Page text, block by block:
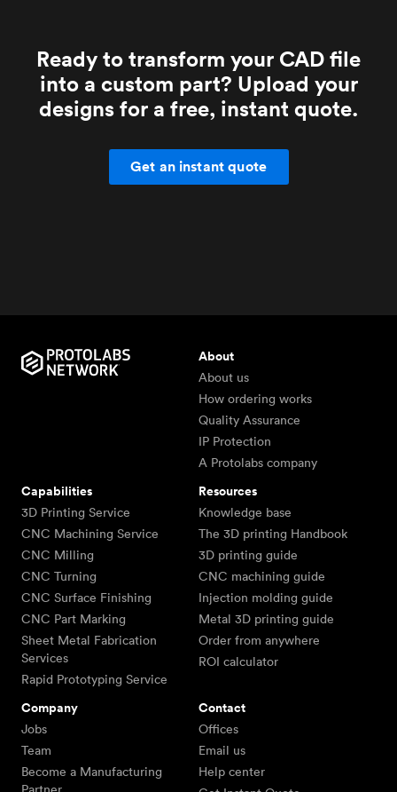
Ready to transform your CAD file
into a custom part? Upload your
designs for a free, instant quote.
Get an instant quote
About
About us
How ordering works
Quality Assurance
IP Protection
A Protolabs company
Capabilities
3D Printing Service
CNC Machining Service
CNC Milling
CNC Turning
CNC Surface Finishing
CNC Part Marking
Sheet Metal Fabrication
Services
Rapid Prototyping Service
Resources
Knowledge base
The 3D printing Handbook
3D printing guide
CNC machining guide
Injection molding guide
Metal 3D printing guide
Order from anywhere
ROI calculator
Company
Jobs
Team
Become a Manufacturing
Contact
Offices
Email us
Help center